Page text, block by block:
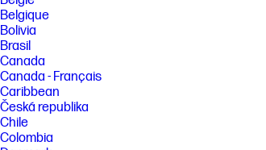
Belgique
Bolivia
Brasil
Canada
Canada - Français
Caribbean
Česká republika
Chile
Colombia